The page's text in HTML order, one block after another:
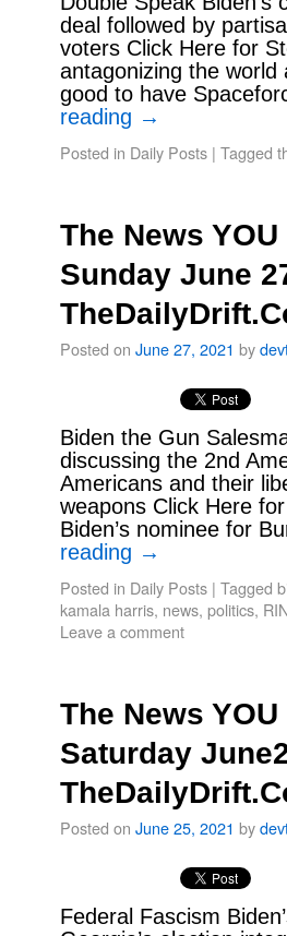
deal followed by
voters Click Here for
antagonizing the
good to have
reading →
Posted in Daily Posts | Tagged
The News
Sunday June
Posted on June 27, 2021 by
Biden the Gun
discussing the 2nd
Americans and their
weapons Click Here
Biden’s nominee for
reading →
Posted in Daily Posts | Tagged
kamala harris, news, politics,
Leave a comment
The News
Saturday
Posted on June 25, 2021 by
Federal Fascism